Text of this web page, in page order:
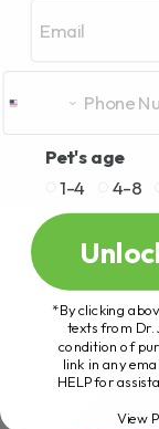
Pet's age
1-4
4-8
*By clicking
texts from Dr.
condition of
link in any
HELP for
View